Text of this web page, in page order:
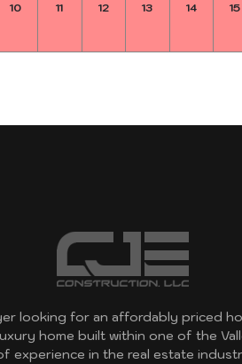
10 11 12 13 14 15
looking for an affordably priced
home built within one of the
experience in the real estate